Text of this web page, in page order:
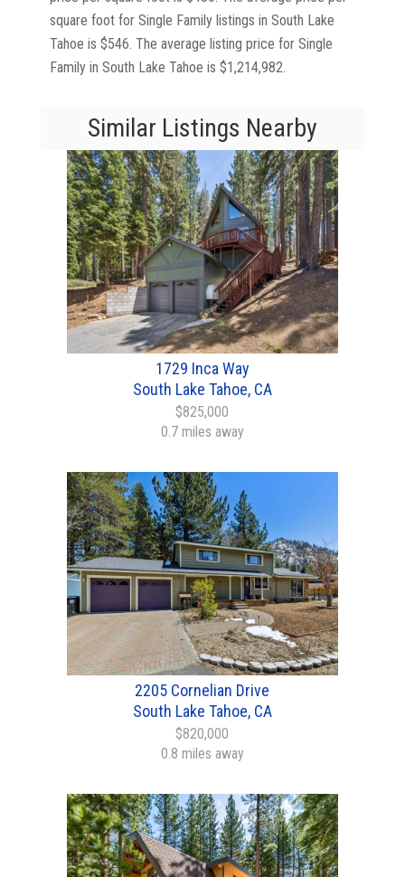
square foot for Single Family listings in South Lake
Tahoe is $546. The average listing price for Single
Family in South Lake Tahoe is $1,214,982.
Similar Listings Nearby
1729 Inca Way
South Lake Tahoe, CA
$825,000
0.7 miles away
2205 Cornelian Drive
South Lake Tahoe, CA
$820,000
0.8 miles away